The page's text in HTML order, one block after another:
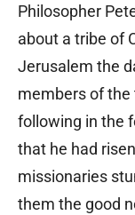
Philosopher
about a tribe of
Jerusalem the
members of
following in the
that he had
missionaries
them the good